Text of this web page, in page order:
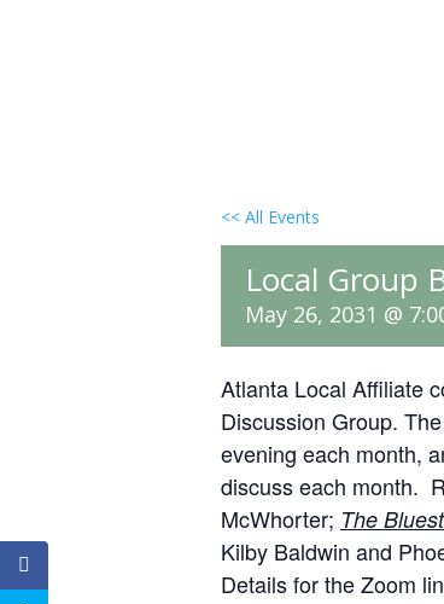
<< All Events
Local Group
May 26, 2031 @
Atlanta Local Affiliate
Discussion Group.
evening each month,
discuss each month.
McWhorter; The
Kilby Baldwin and
Details for the Zoom